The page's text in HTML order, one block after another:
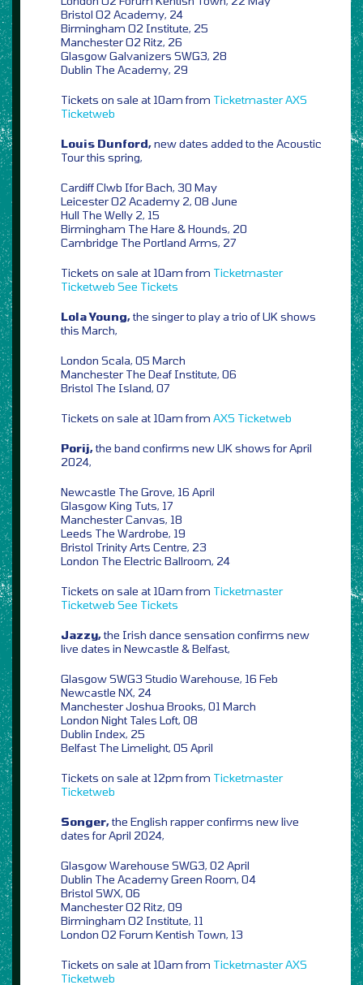
Bristol O2 Academy, 24
Birmingham O2 Institute, 25
Manchester O2 Ritz, 26
Glasgow Galvanizers SWG3, 28
Dublin The Academy, 29
Tickets on sale at 10am from TicketmasterAXS
Ticketweb
Louis Dunford,new dates added to the Acoustic
Tour this spring,
Cardiff Clwb Ifor Bach, 30 May
Leicester O2 Academy 2, 08 June
Hull The Welly 2, 15
Birmingham The Hare & Hounds, 20
Cambridge The Portland Arms, 27
Tickets on sale at 10am from Ticketmaster
Ticketweb See Tickets
Lola Young,the singer to play a trio of UK shows
this March,
London Scala, 05 March
Manchester The Deaf Institute, 06
Bristol The Island, 07
Tickets on sale at 10am from AXS Ticketweb
Porij,the band confirms new UK shows for April
2024,
Newcastle The Grove, 16 April
Glasgow King Tuts, 17
Manchester Canvas, 18
Leeds The Wardrobe, 19
Bristol Trinity Arts Centre, 23
London The Electric Ballroom, 24
Tickets on sale at 10am from Ticketmaster
Ticketweb See Tickets
Jazzy,the Irish dance sensation confirms new
live dates in Newcastle & Belfast,
Glasgow SWG3 Studio Warehouse, 16 Feb
Newcastle NX, 24
Manchester Joshua Brooks, 01 March
London Night Tales Loft, 08
Dublin Index, 25
Belfast The Limelight, 05 April
Tickets on sale at 12pm from Ticketmaster
Ticketweb
Songer,the English rapper confirms new live
dates for April 2024,
Glasgow Warehouse SWG3, 02 April
Dublin The Academy Green Room, 04
Bristol SWX, 06
Manchester O2 Ritz, 09
Birmingham O2 Institute, 11
London O2 Forum Kentish Town, 13
Tickets on sale at 10am from TicketmasterAXS
Ticketweb